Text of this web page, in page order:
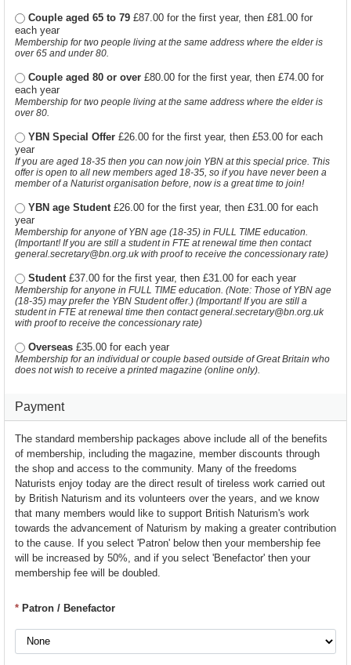
Couple aged 65 to 79 £87.00 for the first year, then £81.00 for
each year
Membership for two people living at the same address where the elder is
over 65 and under 80.
Couple aged 80 or over £80.00 for the first year, then £74.00 for
each year
Membership for two people living at the same address where the elder is
over 80.
YBN Special Offer £26.00 for the first year, then £53.00 for each
year
If you are aged 18-35 then you can now join YBN at this special price. This
offer is open to all new members aged 18-35, so if you have never been a
member of a Naturist organisation before, now is a great time to join!
YBN age Student £26.00 for the first year, then £31.00 for each
year
Membership for anyone of YBN age (18-35) in FULL TIME education.
(Important! If you are still a student in FTE at renewal time then contact
general.secretary@bn.org.uk with proof to receive the concessionary rate)
Student £37.00 for the first year, then £31.00 for each year
Membership for anyone in FULL TIME education. (Note: Those of YBN age
(18-35) may prefer the YBN Student offer.) (Important! If you are still a
student in FTE at renewal time then contact general.secretary@bn.org.uk
with proof to receive the concessionary rate)
Overseas £35.00 for each year
Membership for an individual or couple based outside of Great Britain who
does not wish to receive a printed magazine (online only).
Payment
The standard membership packages above include all of the benefits
of membership, including the magazine, member discounts through
the shop and access to the community. Many of the freedoms
Naturists enjoy today are the direct result of tireless work carried out
by British Naturism and its volunteers over the years, and we know
that many members would like to support British Naturism's work
towards the advancement of Naturism by making a greater contribution
to the cause. If you select 'Patron' below then your membership fee
will be increased by 50%, and if you select 'Benefactor' then your
membership fee will be doubled.
* Patron / Benefactor